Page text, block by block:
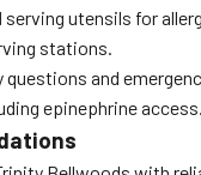
utensils for
stations.
and
epinephrine access.